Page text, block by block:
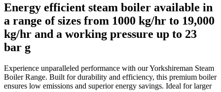
Energy efficient steam boiler available in
a range of sizes from 1000 kg/hr to 19,000
kg/hr and a working pressure up to 23
bar g
Experience unparalleled performance with our Yorkshireman Steam
Boiler Range. Built for durability and efficiency, this premium boiler
ensures low emissions and superior energy savings. Ideal for larger